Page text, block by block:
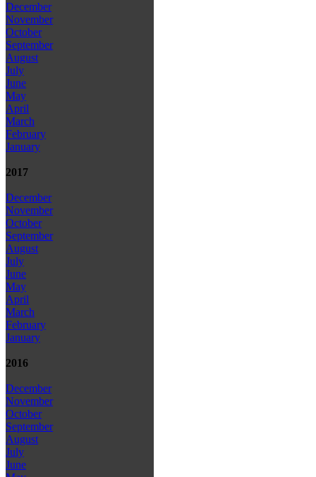
December
November
October
September
August
July
June
May
April
March
February
January
2017
December
November
October
September
August
July
June
May
April
March
February
January
2016
December
November
October
September
August
July
June